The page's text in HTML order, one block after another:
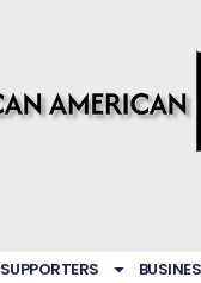
SUPPORTERS